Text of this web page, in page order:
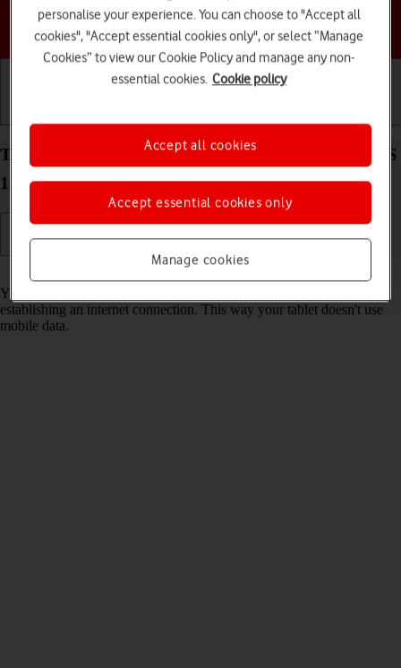
Choose a help topic
Turn Wi-Fi on your Apple iPad mini (2019) iPadOS
18 on or off
Read help info
You can use Wi-Fi as an alternative to the mobile network when
establishing an internet connection. This way your tablet doesn't use
mobile data.
personalise your experience. You can choose to "Accept all
cookies", "Accept essential cookies only", or select “Manage
Cookies” to view our Cookie Policy and manage any non-
essential cookies. Cookie policy
Manage cookies
Accept essential cookies only
Accept all cookies